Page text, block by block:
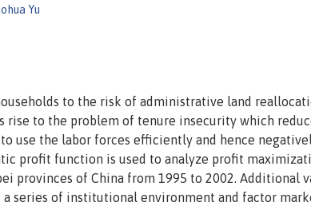
Yu
to the risk of administrative land
to the problem of tenure insecurity which
use the labor forces efficiently and hence
profit function is used to analyze profit
provinces of China from 1995 to 2002. Additional
series of institutional environment and factor